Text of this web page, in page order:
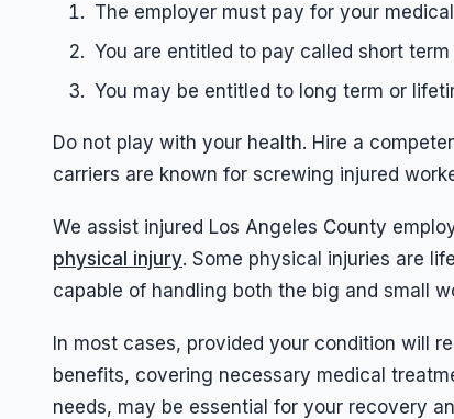
The employer must pay for your
You are entitled to pay called short
You may be entitled to long term or
Do not play with your health. Hire a
carriers are known for screwing injured
We assist injured Los Angeles County
physical injury. Some physical injuries are
capable of handling both the big and small
In most cases, provided your condition will
benefits, covering necessary medical
needs, may be essential for your recovery